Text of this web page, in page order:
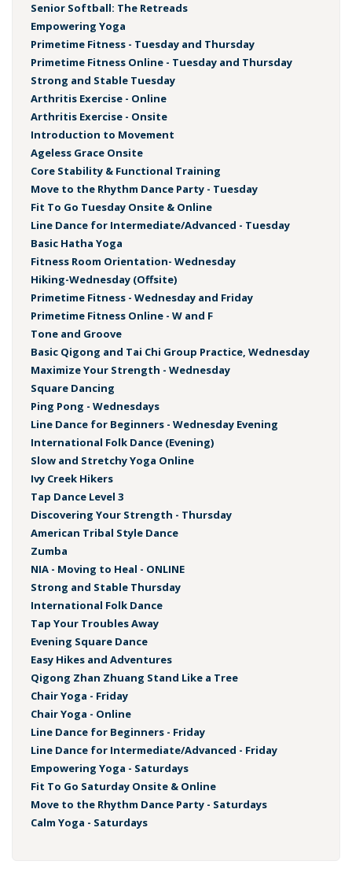
Senior Softball: The Retreads
Empowering Yoga
Primetime Fitness - Tuesday and Thursday
Primetime Fitness Online - Tuesday and Thursday
Strong and Stable Tuesday
Arthritis Exercise - Online
Arthritis Exercise - Onsite
Introduction to Movement
Ageless Grace Onsite
Core Stability & Functional Training
Move to the Rhythm Dance Party - Tuesday
Fit To Go Tuesday Onsite & Online
Line Dance for Intermediate/Advanced - Tuesday
Basic Hatha Yoga
Fitness Room Orientation- Wednesday
Hiking-Wednesday (Offsite)
Primetime Fitness - Wednesday and Friday
Primetime Fitness Online - W and F
Tone and Groove
Basic Qigong and Tai Chi Group Practice, Wednesday
Maximize Your Strength - Wednesday
Square Dancing
Ping Pong - Wednesdays
Line Dance for Beginners - Wednesday Evening
International Folk Dance (Evening)
Slow and Stretchy Yoga Online
Ivy Creek Hikers
Tap Dance Level 3
Discovering Your Strength - Thursday
American Tribal Style Dance
Zumba
NIA - Moving to Heal - ONLINE
Strong and Stable Thursday
International Folk Dance
Tap Your Troubles Away
Evening Square Dance
Easy Hikes and Adventures
Qigong Zhan Zhuang Stand Like a Tree
Chair Yoga - Friday
Chair Yoga - Online
Line Dance for Beginners - Friday
Line Dance for Intermediate/Advanced - Friday
Empowering Yoga - Saturdays
Fit To Go Saturday Onsite & Online
Move to the Rhythm Dance Party - Saturdays
Calm Yoga - Saturdays